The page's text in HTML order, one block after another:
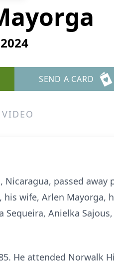
SEND A CARD
VIDEO
passed away
his wife, Arlen Mayorga,
Sequeira, Anielka
He attended Norwalk